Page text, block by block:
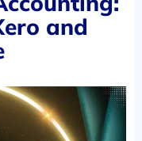
and